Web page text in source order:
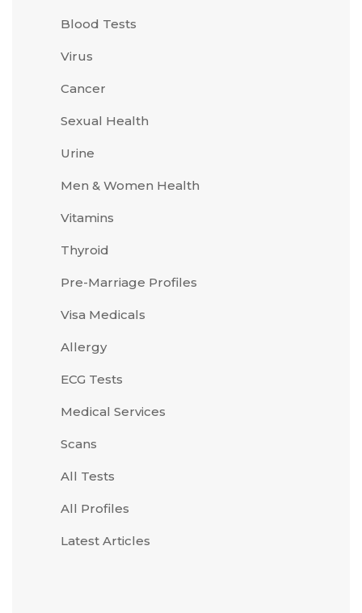
Blood Tests
Virus
Cancer
Sexual Health
Urine
Men & Women Health
Vitamins
Thyroid
Pre-Marriage Profiles
Visa Medicals
Allergy
ECG Tests
Medical Services
Scans
All Tests
All Profiles
Latest Articles